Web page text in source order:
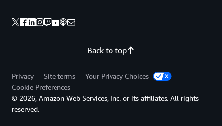
Back to top
Privacy Site terms
Your Privacy Choices
Cookie Preferences
© 2026, Amazon Web Services, Inc. or its affiliates. All rights
reserved.